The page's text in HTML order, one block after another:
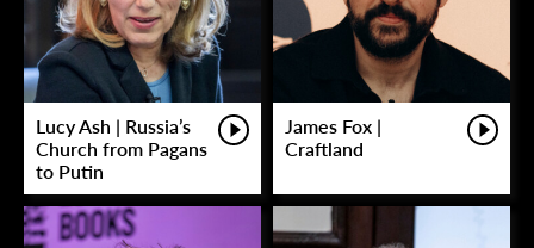
Lucy Ash | Russia’s
Church from Pagans
to Putin
James Fox |
Craftland